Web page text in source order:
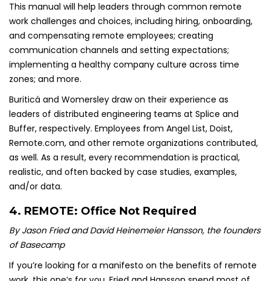
This manual will help leaders through common remote
work challenges and choices, including hiring, onboarding,
and compensating remote employees; creating
communication channels and setting expectations;
implementing a healthy company culture across time
zones; and more.
Buriticá and Womersley draw on their experience as
leaders of distributed engineering teams at Splice and
Buffer, respectively. Employees from Angel List, Doist,
Remote.com, and other remote organizations contributed,
as well. As a result, every recommendation is practical,
realistic, and often backed by case studies, examples,
and/or data.
4. REMOTE: Office Not Required
By Jason Fried and David Heinemeier Hansson, the founders
of Basecamp
If you’re looking for a manifesto on the benefits of remote